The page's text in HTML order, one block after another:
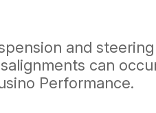
and
can
Performance.